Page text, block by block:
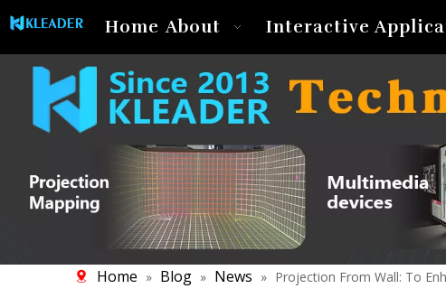
Home About Interactive
Home » Blog » News » Projection From Wall: To